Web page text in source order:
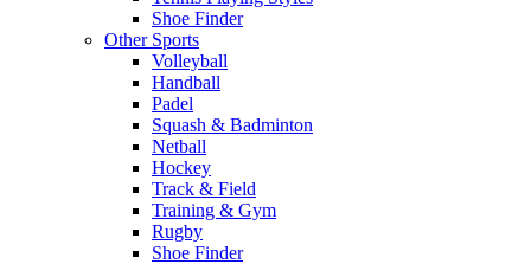
Shoe Finder
Other Sports
Volleyball
Handball
Padel
Squash & Badminton
Netball
Hockey
Track & Field
Training & Gym
Rugby
Shoe Finder